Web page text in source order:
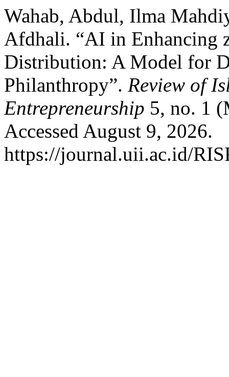
Wahab, Abdul, Ilma
Afdhali. “AI in Enhancing
Distribution: A Model for
Philanthropy”. Review of
Entrepreneurship 5, no. 1
Accessed August 9, 2026.
https://journal.uii.ac.id/